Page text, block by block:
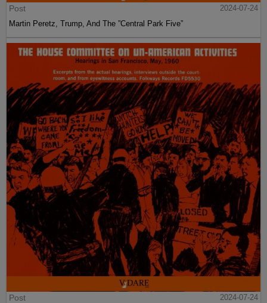
Post
2024-07-24
Martin Peretz, Trump, And The ”Central Park Five”
Post
2024-07-24